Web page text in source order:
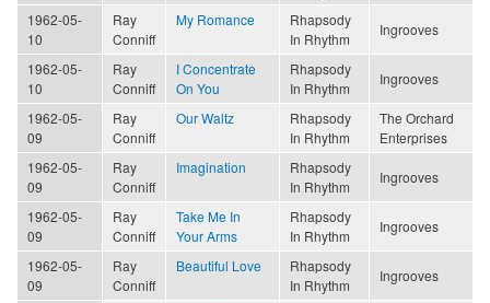
1962-05-
10
Ray
Conniff
My Romance
Rhapsody
In Rhythm
Ingrooves
1962-05-
10
Ray
Conniff
I Concentrate
On You
Rhapsody
In Rhythm
Ingrooves
1962-05-
09
Ray
Conniff
Our Waltz
Rhapsody
In Rhythm
The Orchard
Enterprises
1962-05-
09
Ray
Conniff
Imagination
Rhapsody
In Rhythm
Ingrooves
1962-05-
09
Ray
Conniff
Take Me In
Your Arms
Rhapsody
In Rhythm
Ingrooves
1962-05-
09
Ray
Conniff
Beautiful Love
Rhapsody
In Rhythm
Ingrooves